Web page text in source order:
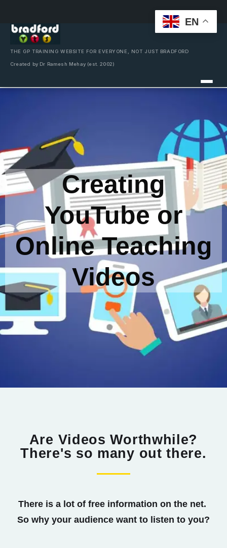
content
THE GP TRAINING WEBSITE FOR EVERYONE, NOT JUST BRADFORD
Created by Dr Ramesh Mehay (est. 2002)
Creating
YouTube or
Online Teaching
Videos
Are Videos Worthwhile?
There's so many out there.
There is a lot of free information on the net.
So why your audience want to listen to you?
EN